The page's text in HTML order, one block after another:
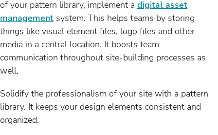
of your pattern library, implement a digital asset
management system. This helps teams by storing
things like visual element files, logo files and other
media in a central location. It boosts team
communication throughout site-building processes as
well.
Solidify the professionalism of your site with a pattern
library. It keeps your design elements consistent and
organized.